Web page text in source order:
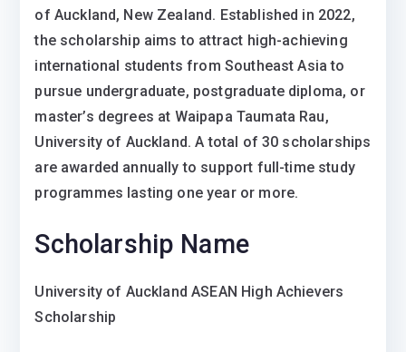
of Auckland, New Zealand. Established in 2022,
the scholarship aims to attract high-achieving
international students from Southeast Asia to
pursue undergraduate, postgraduate diploma, or
master’s degrees at Waipapa Taumata Rau,
University of Auckland. A total of 30 scholarships
are awarded annually to support full-time study
programmes lasting one year or more.
Scholarship Name
University of Auckland ASEAN High Achievers
Scholarship